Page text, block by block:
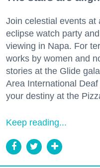
Join celestial events at
eclipse watch party
viewing in Napa. For
works by women and
stories at the Glide
Area International
your destiny at the
Keep reading...